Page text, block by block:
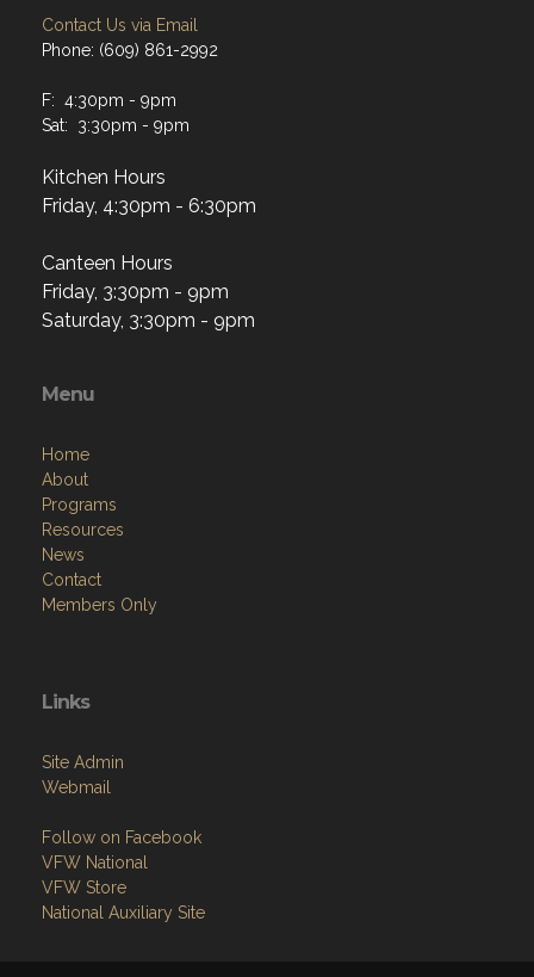
Contact Us via Email
Phone: (609) 861-2992
F: 4:30pm - 9pm
Sat: 3:30pm - 9pm
Kitchen Hours
Friday, 4:30pm - 6:30pm
Canteen Hours
Friday, 3:30pm - 9pm
Saturday, 3:30pm - 9pm
Menu
Home
About
Programs
Resources
News
Contact
Members Only
Links
Site Admin
Webmail
Follow on Facebook
VFW National
VFW Store
National Auxiliary Site